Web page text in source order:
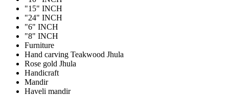
"15" INCH
"24" INCH
"6" INCH
"8" INCH
Furniture
Hand carving Teakwood Jhula
Rose gold Jhula
Handicraft
Mandir
Haveli mandir